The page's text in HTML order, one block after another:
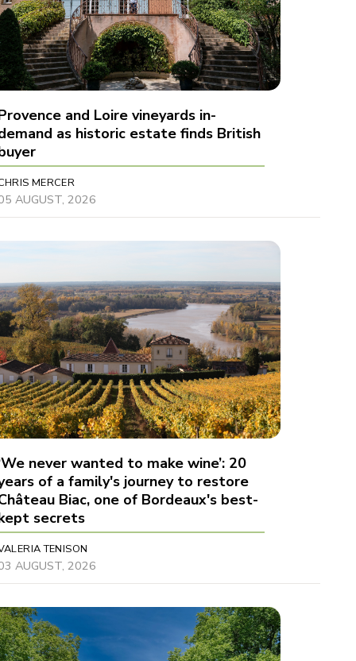
and Loire vineyards in-
as historic estate finds British
MERCER
AUGUST, 2026
never wanted to make wine’: 20
of a family's journey to restore
Biac, one of Bordeaux's best-
secrets
TENISON
AUGUST, 2026